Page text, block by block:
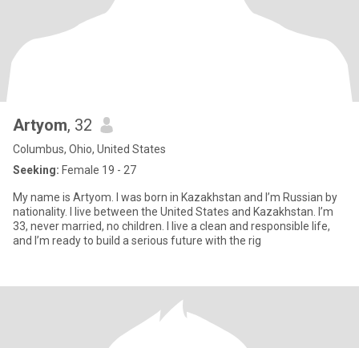
Artyom, 32
Columbus, Ohio, United States
Seeking: Female 19 - 27
My name is Artyom. I was born in Kazakhstan and I’m Russian by
nationality. I live between the United States and Kazakhstan. I’m
33, never married, no children. I live a clean and responsible life,
and I’m ready to build a serious future with the rig